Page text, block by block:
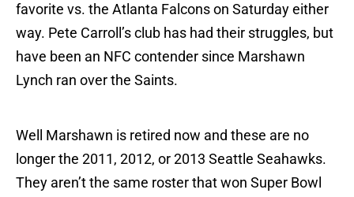
favorite vs. the Atlanta Falcons on Saturday either
way. Pete Carroll’s club has had their struggles, but
have been an NFC contender since Marshawn
Lynch ran over the Saints.
Well Marshawn is retired now and these are no
longer the 2011, 2012, or 2013 Seattle Seahawks.
They aren’t the same roster that won Super Bowl